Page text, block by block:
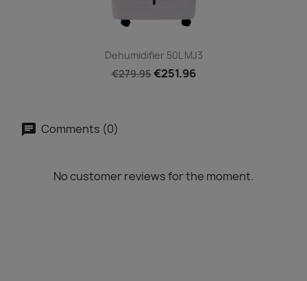
Dehumidifier 50L MJ3
€279.95€251.96
Comments (0)
No customer reviews for the moment.